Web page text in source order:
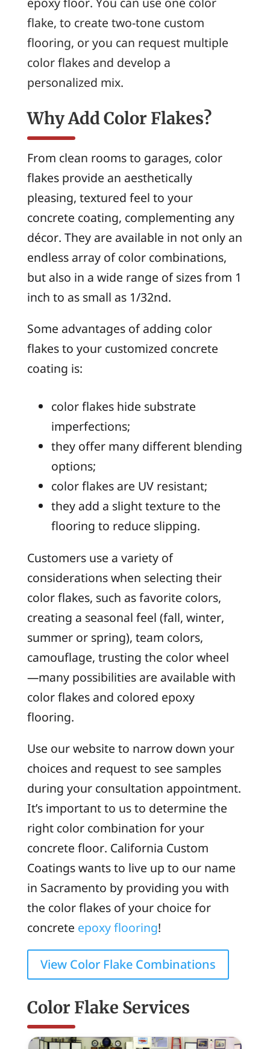
flake, to create two-tone custom
flooring, or you can request multiple
color flakes and develop a
personalized mix.
Why Add Color Flakes?
From clean rooms to garages, color
flakes provide an aesthetically
pleasing, textured feel to your
concrete coating, complementing any
décor. They are available in not only an
endless array of color combinations,
but also in a wide range of sizes from 1
inch to as small as 1/32nd.
Some advantages of adding color
flakes to your customized concrete
coating is:
color flakes hide substrate
imperfections;
they offer many different blending
options;
color flakes are UV resistant;
they add a slight texture to the
flooring to reduce slipping.
Customers use a variety of
considerations when selecting their
color flakes, such as favorite colors,
creating a seasonal feel (fall, winter,
summer or spring), team colors,
camouflage, trusting the color wheel
—many possibilities are available with
color flakes and colored epoxy
flooring.
Use our website to narrow down your
choices and request to see samples
during your consultation appointment.
It’s important to us to determine the
right color combination for your
concrete floor. California Custom
Coatings wants to live up to our name
in Sacramento by providing you with
the color flakes of your choice for
concrete epoxy flooring!
View Color Flake Combinations
Color Flake Services